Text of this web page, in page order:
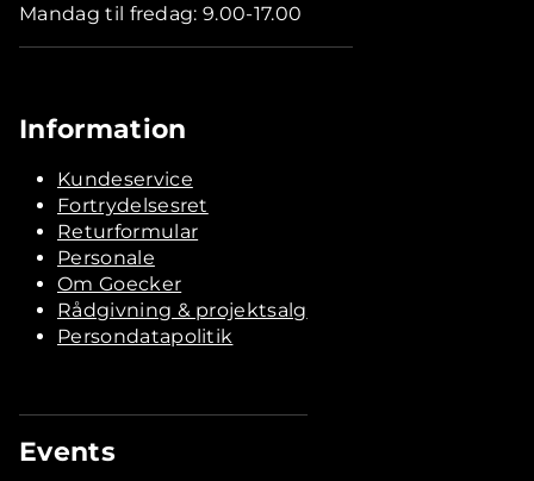
Mandag til fredag: 9.00-17.00
Information
Kundeservice
Fortrydelsesret
Returformular
Personale
Om Goecker
Rådgivning & projektsalg
Persondatapolitik
Events